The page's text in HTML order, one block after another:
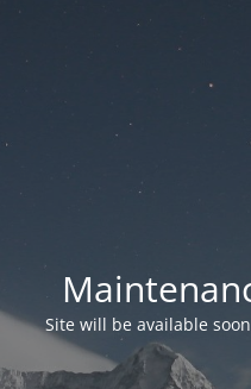
Site will be available